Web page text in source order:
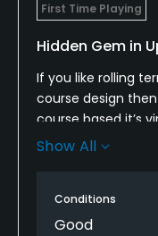
First Time Playing
Hidden Gem in
If you like rolling
course design
course based it’s
course.
Show All
Conditions
Good